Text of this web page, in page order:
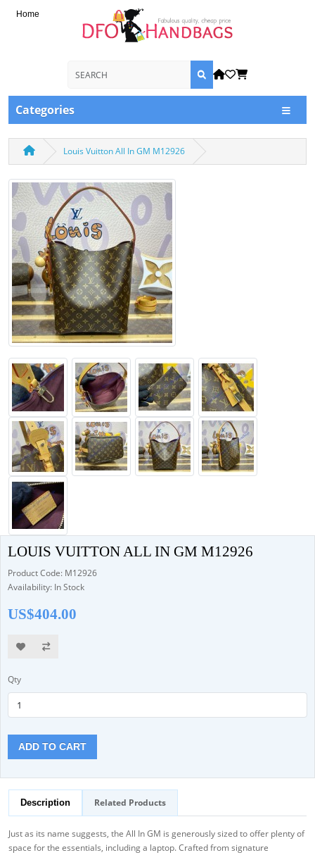
Home
Categories
Louis Vuitton All In GM M12926
LOUIS VUITTON ALL IN GM M12926
Product Code: M12926
Availability: In Stock
US$404.00
Qty
ADD TO CART
Description Related Products
Just as its name suggests, the All In GM is generously sized to offer plenty of
space for the essentials, including a laptop. Crafted from signature